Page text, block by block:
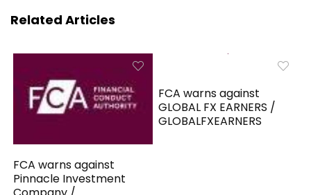
Related Articles
FCA warns against
Pinnacle Investment
FCA warns against
GLOBAL FX EARNERS /
GLOBALFXEARNERS